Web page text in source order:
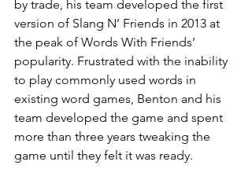
by trade, his team developed the first
version of Slang N’ Friends in 2013 at
the peak of Words With Friends’
popularity. Frustrated with the inability
to play commonly used words in
existing word games, Benton and his
team developed the game and spent
more than three years tweaking the
game until they felt it was ready.